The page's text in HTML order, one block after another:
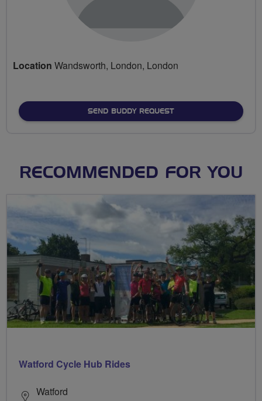
Location Wandsworth, London, London
SEND BUDDY REQUEST
RECOMMENDED FOR YOU
Watford Cycle Hub Rides
Watford